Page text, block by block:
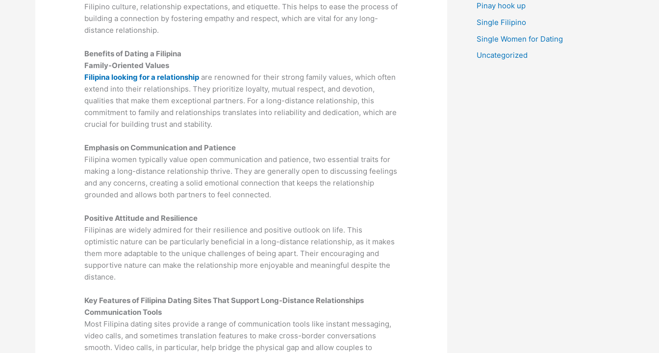
Filipino culture, relationship expectations, and etiquette. This helps to ease the process of
building a connection by fostering empathy and respect, which are vital for any long-
distance relationship.
Benefits of Dating a Filipina
Family-Oriented Values
Filipina looking for a relationship are renowned for their strong family values, which often
extend into their relationships. They prioritize loyalty, mutual respect, and devotion,
qualities that make them exceptional partners. For a long-distance relationship, this
commitment to family and relationships translates into reliability and dedication, which are
crucial for building trust and stability.
Emphasis on Communication and Patience
Filipina women typically value open communication and patience, two essential traits for
making a long-distance relationship thrive. They are generally open to discussing feelings
and any concerns, creating a solid emotional connection that keeps the relationship
grounded and allows both partners to feel connected.
Positive Attitude and Resilience
Filipinas are widely admired for their resilience and positive outlook on life. This
optimistic nature can be particularly beneficial in a long-distance relationship, as it makes
them more adaptable to the unique challenges of being apart. Their encouraging and
supportive nature can make the relationship more enjoyable and meaningful despite the
distance.
Key Features of Filipina Dating Sites That Support Long-Distance Relationships
Communication Tools
Most Filipina dating sites provide a range of communication tools like instant messaging,
video calls, and sometimes translation features to make cross-border conversations
smooth. Video calls, in particular, help bridge the physical gap and allow couples to
Pinay hook up
Single Filipino
Single Women for Dating
Uncategorized